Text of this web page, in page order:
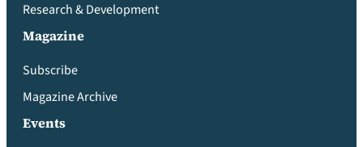
Research & Development
Magazine
Subscribe
Magazine Archive
Events